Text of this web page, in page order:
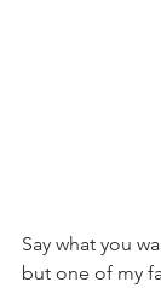
Say what you
but one of my